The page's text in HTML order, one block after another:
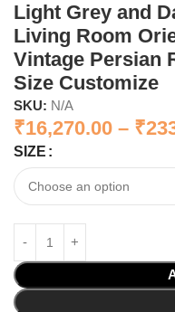
Light Grey and
Living Room
Vintage Persian
Size Customize
SKU: N/A
₹16,270.00 – ₹
SIZE